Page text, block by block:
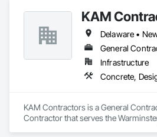
KAM
Infrastructure
KAM Contractors is a General
Contractor that serves the